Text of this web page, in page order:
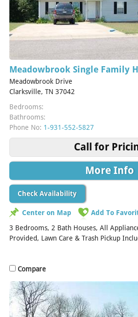
Meadowbrook Single Family
Meadowbrook Drive
Clarksville, TN 37042
Bedrooms:
Bathrooms:
Phone No: 1-931-552-5827
Call for
More Info
Check Availability
Center on Map
Add To
3 Bedrooms, 2 Bath Houses, All
Provided, Lawn Care & Trash Pickup
Compare